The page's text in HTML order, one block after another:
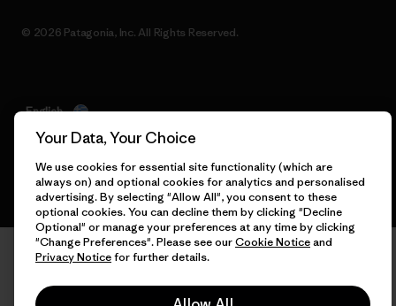
© 2026 Patagonia, Inc. All Rights Reserved.
English
Your Data, Your Choice
We use cookies for essential site functionality (which are
always on) and optional cookies for analytics and personalised
advertising. By selecting "Allow All", you consent to these
optional cookies. You can decline them by clicking "Decline
Optional" or manage your preferences at any time by clicking
"Change Preferences". Please see ourCookie Noticeand
Privacy Noticefor further details.